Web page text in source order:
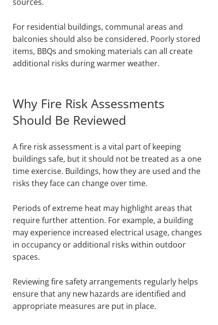
For residential buildings, communal areas and
balconies should also be considered. Poorly stored
items, BBQs and smoking materials can all create
additional risks during warmer weather.
Why Fire Risk Assessments
Should Be Reviewed
A fire risk assessment is a vital part of keeping
buildings safe, but it should not be treated as a one
time exercise. Buildings, how they are used and the
risks they face can change over time.
Periods of extreme heat may highlight areas that
require further attention. For example, a building
may experience increased electrical usage, changes
in occupancy or additional risks within outdoor
spaces.
Reviewing fire safety arrangements regularly helps
ensure that any new hazards are identified and
appropriate measures are put in place.